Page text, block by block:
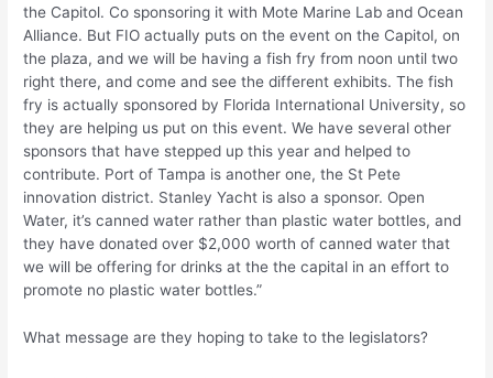
the Capitol. Co sponsoring it with Mote Marine Lab and Ocean
Alliance. But FIO actually puts on the event on the Capitol, on
the plaza, and we will be having a fish fry from noon until two
right there, and come and see the different exhibits. The fish
fry is actually sponsored by Florida International University, so
they are helping us put on this event. We have several other
sponsors that have stepped up this year and helped to
contribute. Port of Tampa is another one, the St Pete
innovation district. Stanley Yacht is also a sponsor. Open
Water, it’s canned water rather than plastic water bottles, and
they have donated over $2,000 worth of canned water that
we will be offering for drinks at the the capital in an effort to
promote no plastic water bottles.”
What message are they hoping to take to the legislators?